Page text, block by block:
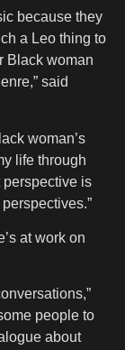
because they
a Leo thing to
Black woman
said
woman’s
life through
perspective is
at work on
people to
about